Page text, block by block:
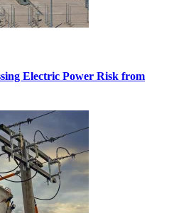
Electric Power Risk from